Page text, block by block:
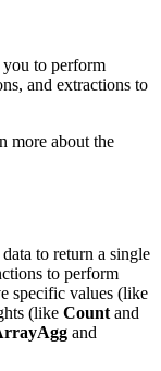
you to perform
and extractions to
more about the
to return a single
to perform
specific values (like
(like Count and
and